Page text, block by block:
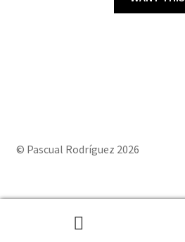
© Pascual Rodríguez 2026